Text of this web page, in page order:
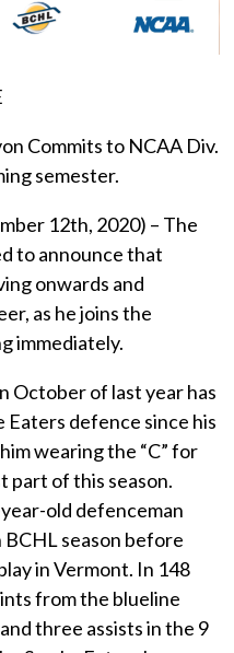
Commits to NCAA Div.
semester.
12th, 2020) – The
to announce that
onwards and
as he joins the
immediately.
October of last year has
Eaters defence since his
wearing the “C” for
part of this season.
old defenceman
season before
in Vermont. In 148
from the blueline
three assists in the 9